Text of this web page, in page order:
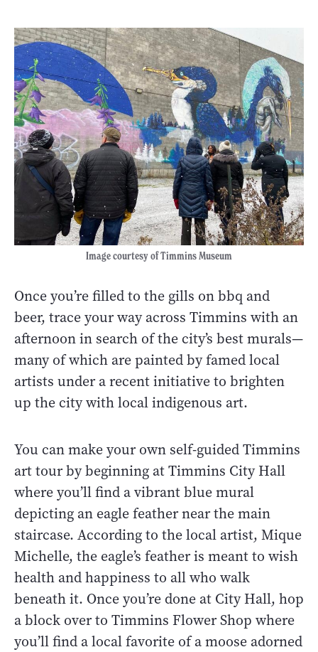
Image courtesy of Timmins Museum
Once you’re filled to the gills on bbq and
beer, trace your way across Timmins with an
afternoon in search of the city’s best murals—
many of which are painted by famed local
artists under a recent initiative to brighten
up the city with local indigenous art.
You can make your own self-guided Timmins
art tour by beginning at Timmins City Hall
where you’ll find a vibrant blue mural
depicting an eagle feather near the main
staircase. According to the local artist, Mique
Michelle, the eagle’s feather is meant to wish
health and happiness to all who walk
beneath it. Once you’re done at City Hall, hop
a block over to Timmins Flower Shop where
you’ll find a local favorite of a moose adorned